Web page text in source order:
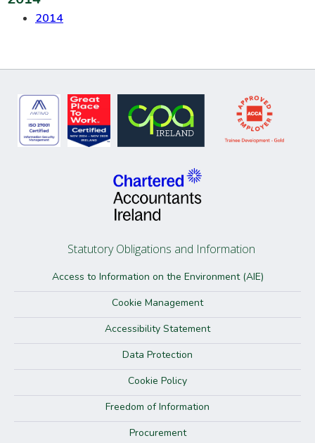
2014
Statutory Obligations and Information
Access to Information on the Environment (AIE)
Cookie Management
Accessibility Statement
Data Protection
Cookie Policy
Freedom of Information
Procurement